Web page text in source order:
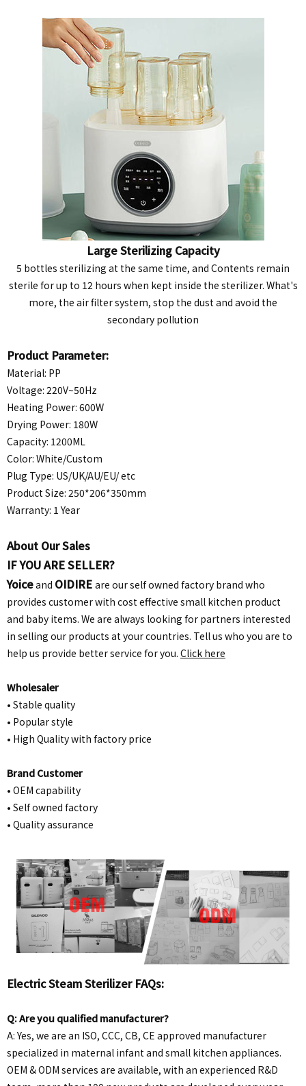
Large Sterilizing Capacity
5 bottles sterilizing at the same time, and Contents remain
sterile for up to 12 hours when kept inside the sterilizer. What's
more, the air filter system, stop the dust and avoid the
secondary pollution
Product Parameter:
Material: PP
Voltage: 220V~50Hz
Heating Power: 600W
Drying Power: 180W
Capacity: 1200ML
Color: White/Custom
Plug Type: US/UK/AU/EU/ etc
Product Size: 250*206*350mm
Warranty: 1 Year
About Our Sales
IF YOU ARE SELLER?
Yoiceand OIDIRE are our self owned factory brand who
provides customer with cost effective small kitchen product
and baby items. We are always looking for partners interested
in selling our products at your countries. Tell us who you are to
help us provide better service for you. Click here
Wholesaler
• Stable quality
• Popular style
• High Quality with factory price
Brand Customer
• OEM capability
• Self owned factory
• Quality assurance
Electric Steam Sterilizer FAQs:
Q: Are you qualified manufacturer?
A: Yes, we are an ISO, CCC, CB, CE approved manufacturer
specialized in maternal infant and small kitchen appliances.
OEM & ODM services are available, with an experienced R&D